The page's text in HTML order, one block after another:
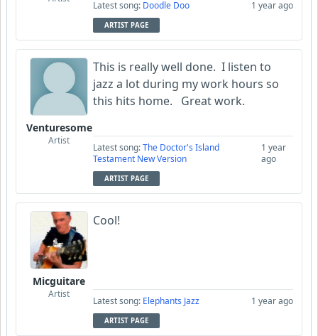
Latest song: Doodle Doo 1 year ago
ARTIST PAGE
Venturesome
Artist
This is really well done. I listen to
jazz a lot during my work hours so
this hits home. Great work.
Latest song:The Doctor's Island
Testament New Version
1 year
ago
ARTIST PAGE
Micguitare
Artist
Cool!
Latest song: Elephants Jazz 1 year ago
ARTIST PAGE